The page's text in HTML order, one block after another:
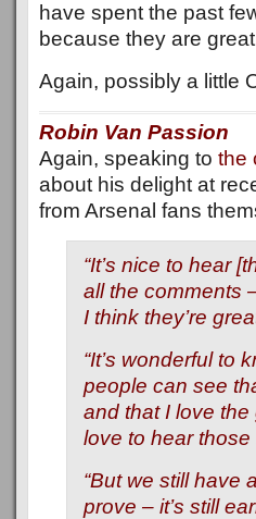
have spent the past
because they are
Again, possibly a little
Robin Van Passion
Again, speaking to the
about his delight at
from Arsenal fans
“It’s nice to hear
all the comments
I think they’re
“It’s wonderful to
people can see
and that I love the
love to hear those
“But we still have
prove – it’s still